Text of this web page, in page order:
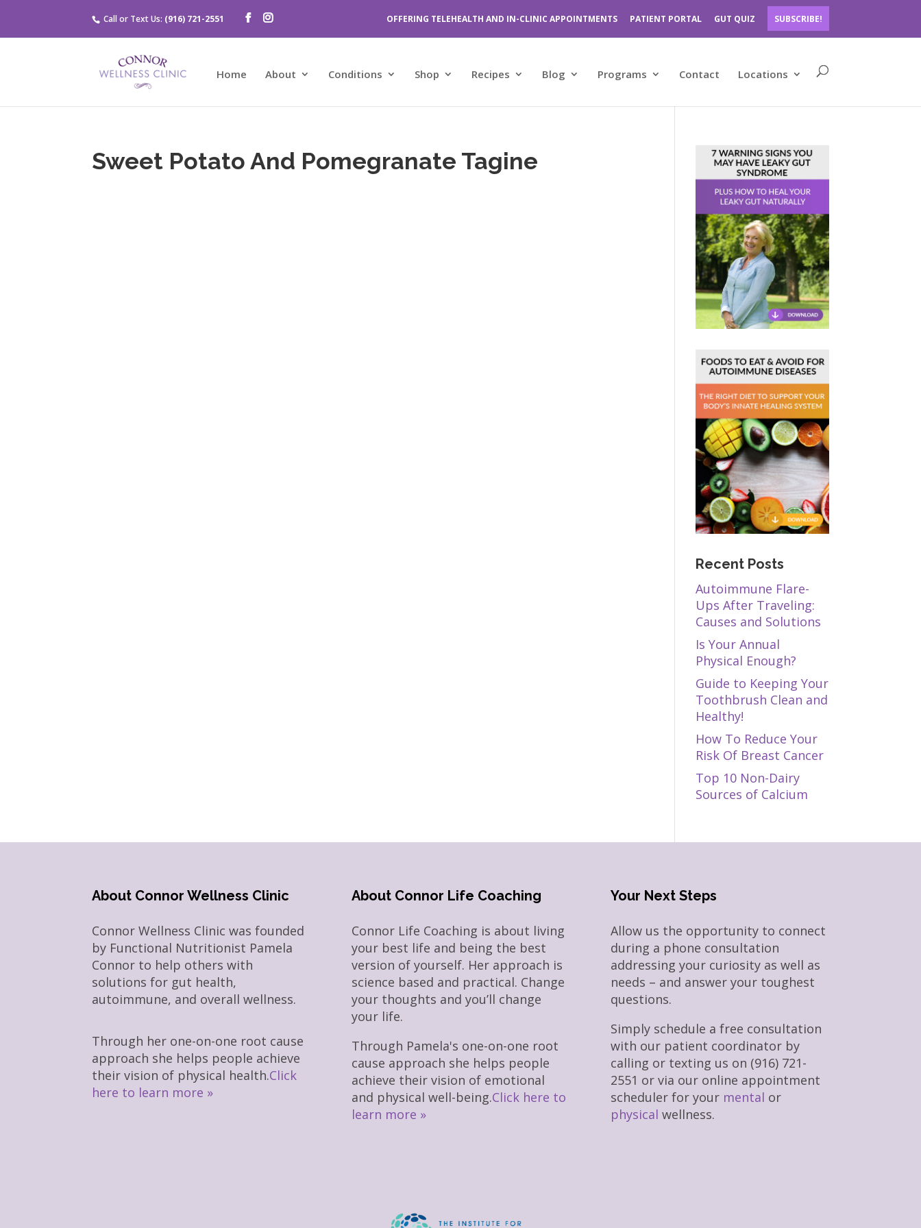
Call or Text Us: (916) 721-2551 OFFERING TELEHEALTH AND IN-CLINIC APPOINTMENTS PATIENT PORTAL GUT QUIZ SUBSCRIBE!
Home About Conditions Shop Recipes Blog Programs Contact Locations
Sweet Potato And Pomegranate Tagine
Recent Posts
Autoimmune Flare-
Ups After Traveling:
Causes and Solutions
Is Your Annual
Physical Enough?
Guide to Keeping Your
Toothbrush Clean and
Healthy!
How To Reduce Your
Risk Of Breast Cancer
Top 10 Non-Dairy
Sources of Calcium
About Connor Wellness Clinic
Connor Wellness Clinic was founded
by Functional Nutritionist Pamela
Connor to help others with
solutions for gut health,
autoimmune, and overall wellness.
Through her one-on-one root cause
approach she helps people achieve
their vision of physical health.Click
here to learn more »
About Connor Life Coaching
Connor Life Coaching is about living
your best life and being the best
version of yourself. Her approach is
science based and practical. Change
your thoughts and you’ll change
your life.
Through Pamela's one-on-one root
cause approach she helps people
achieve their vision of emotional
and physical well-being.Click here to
learn more »
Your Next Steps
Allow us the opportunity to connect
during a phone consultation
addressing your curiosity as well as
needs – and answer your toughest
questions.
Simply schedule a free consultation
with our patient coordinator by
calling or texting us on (916) 721-
2551 or via our online appointment
scheduler for your mental or
physical wellness.